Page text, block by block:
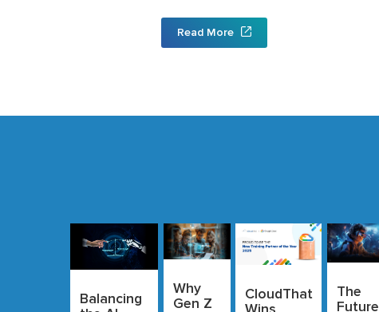
Read More
Balancing
Why
Gen Z
CloudThat
The
Future